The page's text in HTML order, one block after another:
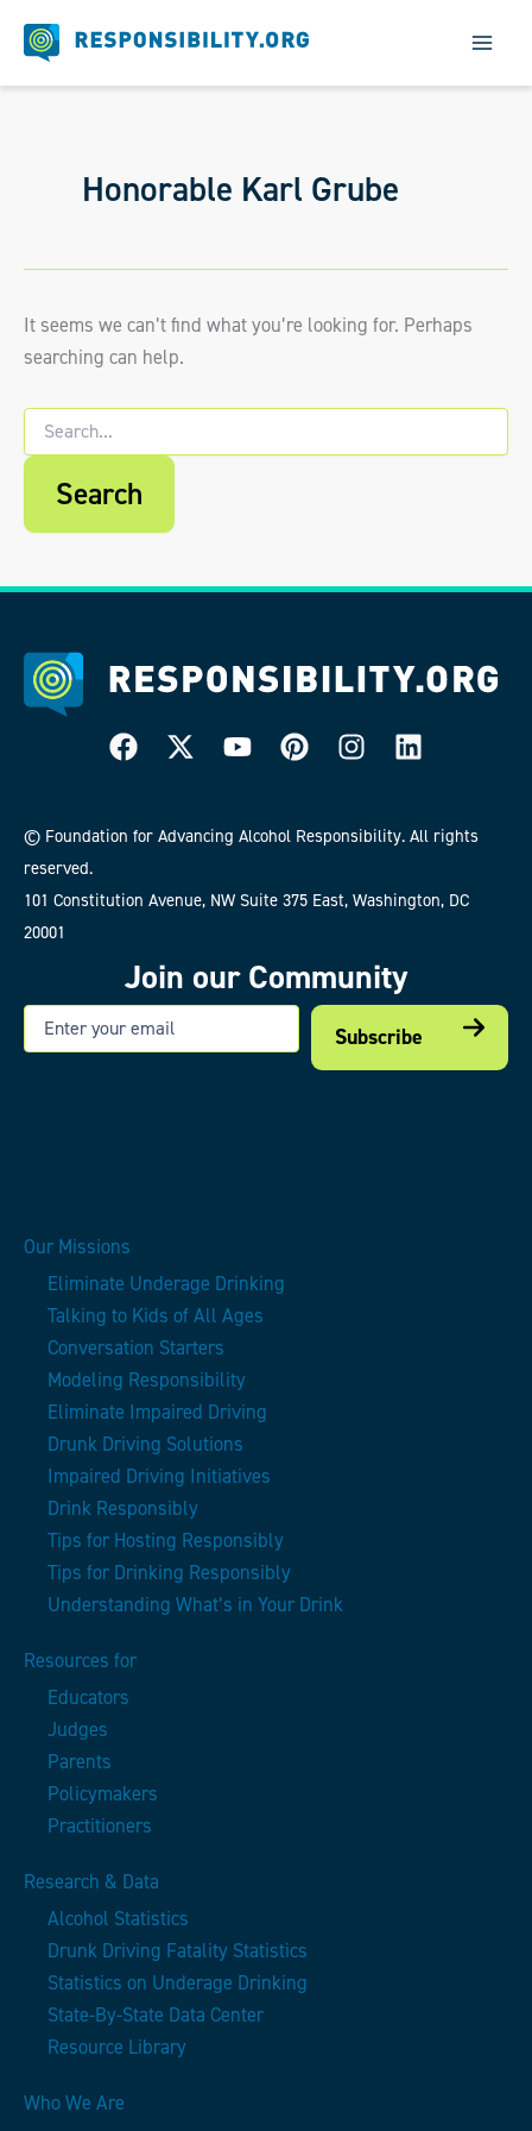
Honorable Karl Grube
It seems we can’t find what you’re looking for. Perhaps
searching can help.
Search
for:
© Foundation for Advancing Alcohol Responsibility. All rights
reserved.
101 Constitution Avenue, NW Suite 375 East, Washington, DC
20001
Join our Community
Our Missions
Eliminate Underage Drinking
Talking to Kids of All Ages
Conversation Starters
Modeling Responsibility
Eliminate Impaired Driving
Drunk Driving Solutions
Impaired Driving Initiatives
Drink Responsibly
Tips for Hosting Responsibly
Tips for Drinking Responsibly
Understanding What’s in Your Drink
Resources for
Educators
Judges
Parents
Policymakers
Practitioners
Research & Data
Alcohol Statistics
Drunk Driving Fatality Statistics
Statistics on Underage Drinking
State-By-State Data Center
Resource Library
Who We Are